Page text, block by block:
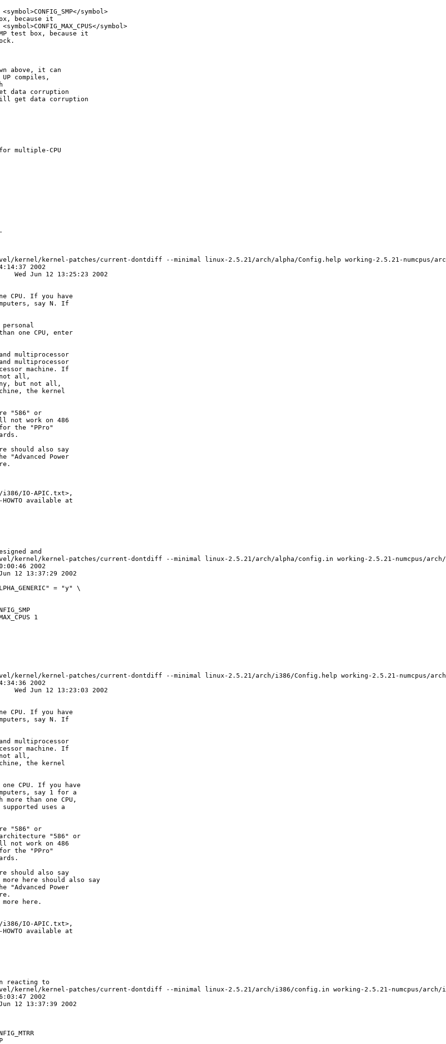
symbol>
because it
symbol>
test box, because it
above, it can
compiles,
data corruption
still get data corruption
multiple-CPU
kernel/kernel-patches/current-dontdiff --minimal linux-2.5.21/arch/alpha/Config.help working-2.5.21-numcpus/
CPU. If you have
say N. If
one CPU, enter
multiprocessor
multiprocessor
machine. If
not all,
but not all,
the kernel
"586" or
not work on 486
the "PPro"
should also say
"Advanced Power
IO-APIC.txt>,
available at
and
kernel/kernel-patches/current-dontdiff --minimal linux-2.5.21/arch/alpha/config.in working-2.5.21-numcpus/
kernel/kernel-patches/current-dontdiff --minimal linux-2.5.21/arch/i386/Config.help working-2.5.21-numcpus/
CPU. If you have
say N. If
multiprocessor
machine. If
not all,
the kernel
CPU. If you have
say 1 for a
than one CPU,
uses a
"586" or
"586" or
not work on 486
the "PPro"
should also say
here should also say
"Advanced Power
here.
IO-APIC.txt>,
available at
reacting to
kernel/kernel-patches/current-dontdiff --minimal linux-2.5.21/arch/i386/config.in working-2.5.21-numcpus/